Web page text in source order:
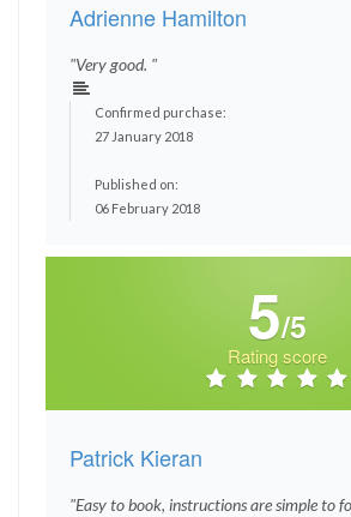
Adrienne Hamilton
"Very good. "
Confirmed purchase:
27 January 2018
Published on:
06 February 2018
5/5
Rating score
Patrick Kieran
"Easy to book, instructions are simple to